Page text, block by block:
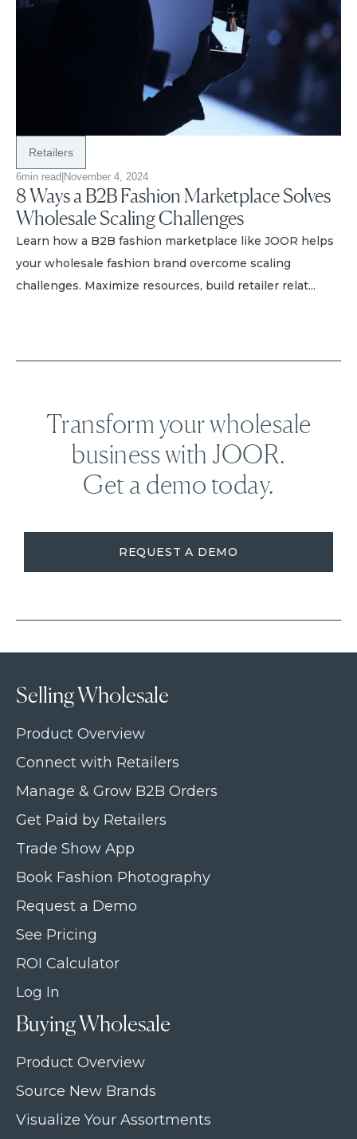
Retailers
6min read November 4, 2024
8 Ways a B2B Fashion Marketplace Solves
Wholesale Scaling Challenges
Learn how a B2B fashion marketplace like JOOR helps
your wholesale fashion brand overcome scaling
challenges. Maximize resources, build retailer relat...
Transform your wholesale
business with JOOR.
Get a demo today.
REQUEST A DEMO
Selling Wholesale
Product Overview
Connect with Retailers
Manage & Grow B2B Orders
Get Paid by Retailers
Trade Show App
Book Fashion Photography
Request a Demo
See Pricing
ROI Calculator
Log In
Buying Wholesale
Product Overview
Source New Brands
Visualize Your Assortments